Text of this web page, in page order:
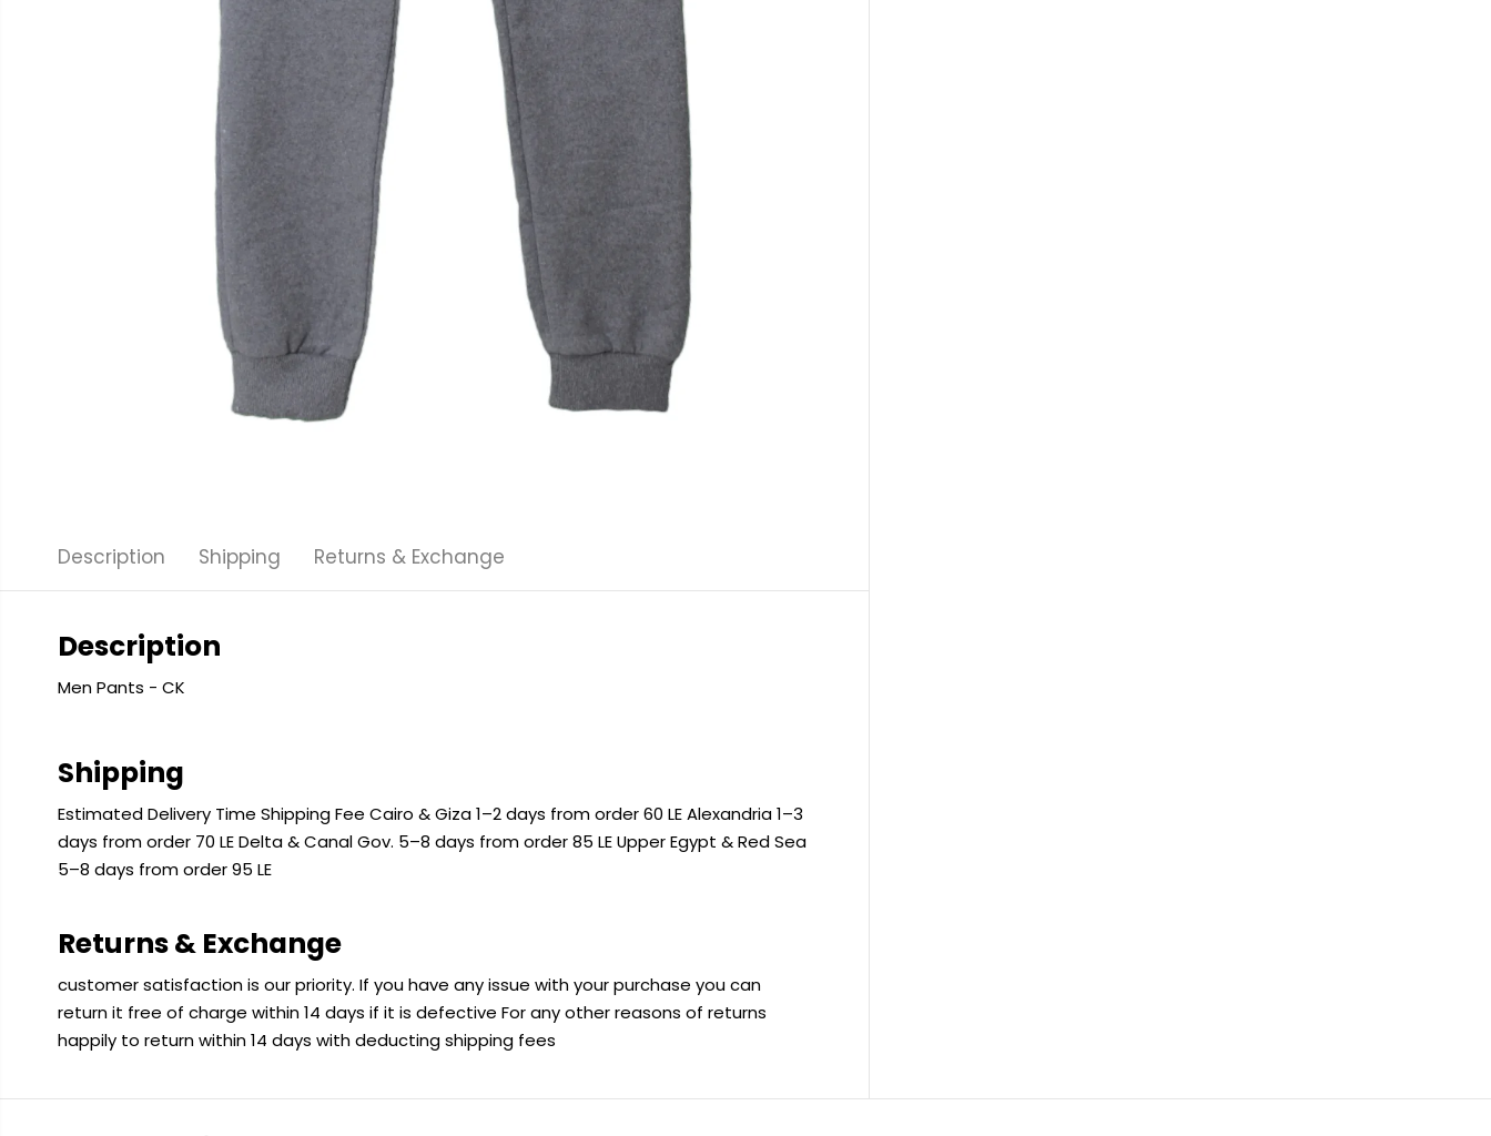
Description Shipping Returns & Exchange
Description
Men Pants - CK
Shipping
Estimated Delivery Time Shipping Fee Cairo & Giza 1–2 days from order 60 LE Alexandria 1–3
days from order 70 LE Delta & Canal Gov. 5–8 days from order 85 LE Upper Egypt & Red Sea
5–8 days from order 95 LE
Returns & Exchange
customer satisfaction is our priority. If you have any issue with your purchase you can
return it free of charge within 14 days if it is defective For any other reasons of returns
happily to return within 14 days with deducting shipping fees